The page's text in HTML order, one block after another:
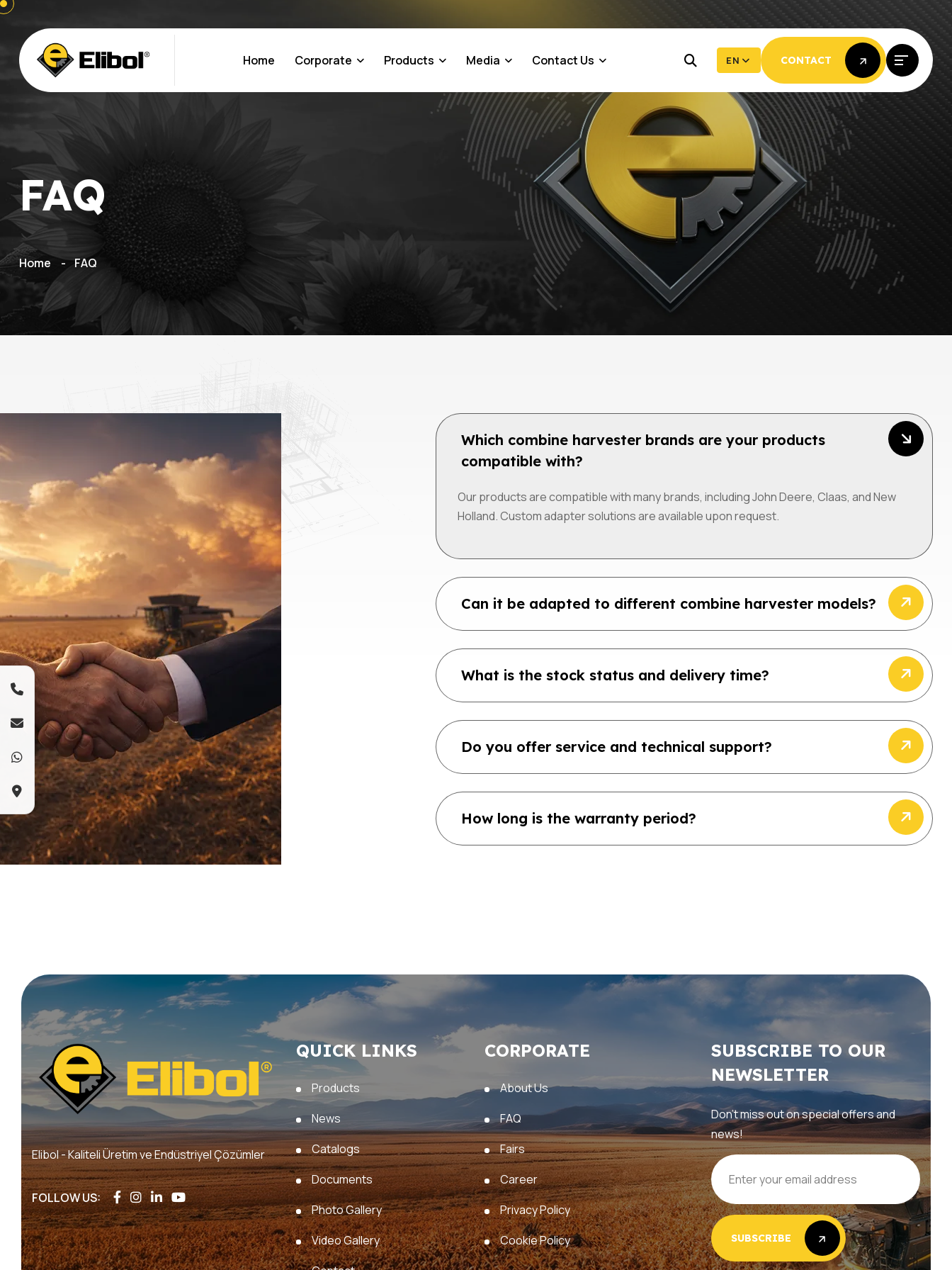
Home Corporate Products Media Contact Us EN CONTACT
CONTACT
FAQ
Home FAQ
Which combine harvester brands are your products
compatible with?
Our products are compatible with many brands, including John Deere, Claas, and New
Holland. Custom adapter solutions are available upon request.
Can it be adapted to different combine harvester models?
What is the stock status and delivery time?
Do you offer service and technical support?
How long is the warranty period?
Elibol - Kaliteli Üretim ve Endüstriyel Çözümler
FOLLOW US:
QUICK LINKS
Products
News
Catalogs
Documents
Photo Gallery
Video Gallery
CORPORATE
About Us
FAQ
Fairs
Career
Privacy Policy
Cookie Policy
SUBSCRIBE TO OUR
NEWSLETTER
Don’t miss out on special offers and
news!
SUBSCRIBE